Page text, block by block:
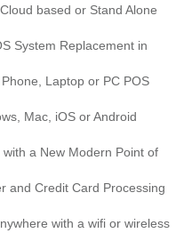
based or Stand Alone
System Replacement in
Laptop or PC POS
Mac, iOS or Android
a New Modern Point of
and Credit Card Processing
with a wifi or wireless